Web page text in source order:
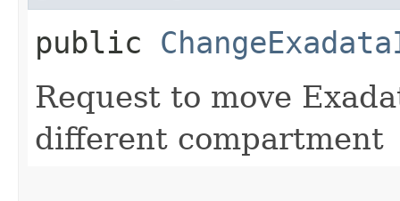
public
Request to move
different compartment